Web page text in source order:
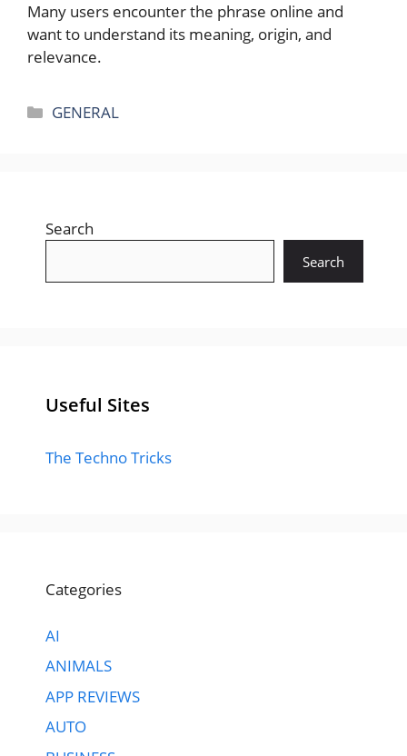
Many users encounter the phrase online and
want to understand its meaning, origin, and
relevance.
Categories
GENERAL
Search
Search
Useful Sites
The Techno Tricks
Categories
AI
ANIMALS
APP REVIEWS
AUTO